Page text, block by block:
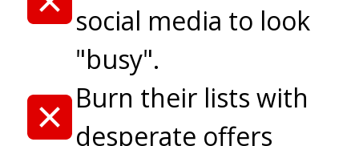
social media to look
"busy".
Burn their lists with
desperate offers